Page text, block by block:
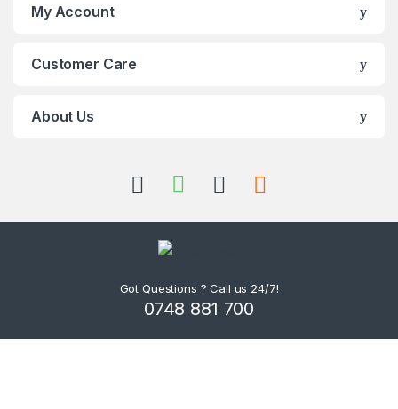
My Account
Customer Care
About Us
Got Questions ? Call us 24/7!
0748 881 700